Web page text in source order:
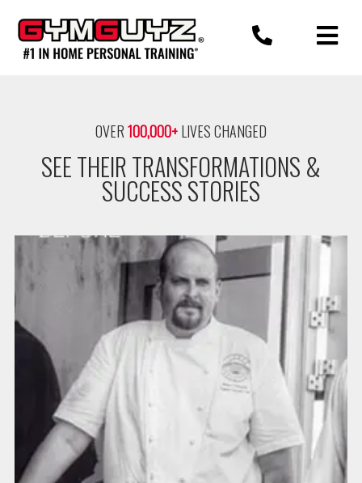
content
OVER100,000+LIVES CHANGED
SEE THEIR TRANSFORMATIONS &
SUCCESS STORIES